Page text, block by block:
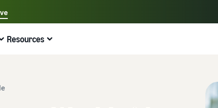
Select your preferred language
Resources